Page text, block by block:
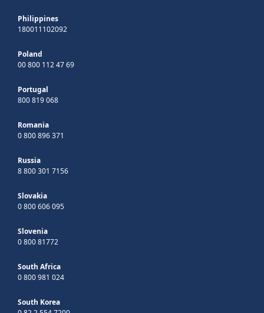
Philippines
180011102092
Poland
00 800 112 47 69
Portugal
800 819 068
Romania
0 800 896 371
Russia
8 800 301 7156
Slovakia
0 800 606 095
Slovenia
0 800 81772
South Africa
0 800 981 024
South Korea